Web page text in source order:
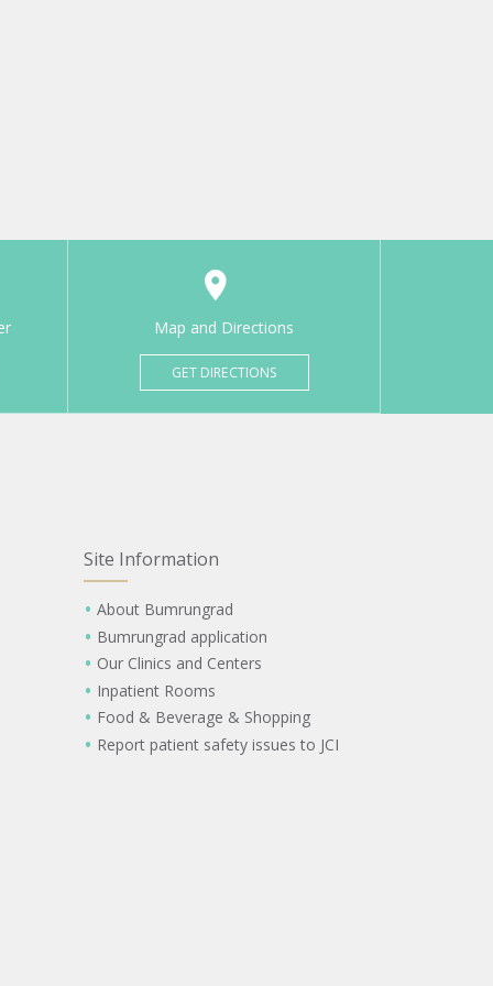
Map and Directions
GET DIRECTIONS
Site Information
About Bumrungrad
Bumrungrad application
Our Clinics and Centers
Inpatient Rooms
Food & Beverage & Shopping
Report patient safety issues to JCI